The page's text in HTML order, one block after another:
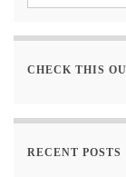
CHECK THIS
RECENT POSTS